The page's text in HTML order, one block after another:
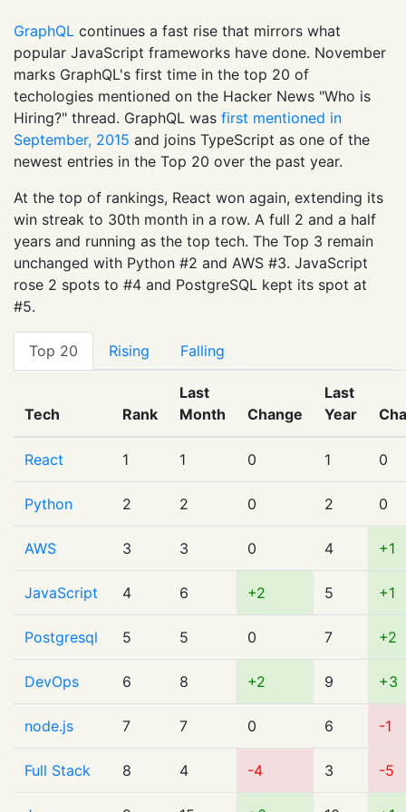
GraphQL continues a fast rise that mirrors what
popular JavaScript frameworks have done. November
marks GraphQL's first time in the top 20 of
techologies mentioned on the Hacker News "Who is
Hiring?" thread. GraphQL was first mentioned in
September, 2015 and joins TypeScript as one of the
newest entries in the Top 20 over the past year.
At the top of rankings, React won again, extending its
win streak to 30th month in a row. A full 2 and a half
years and running as the top tech. The Top 3 remain
unchanged with Python #2 and AWS #3. JavaScript
rose 2 spots to #4 and PostgreSQL kept its spot at
#5.
Top 20 Rising Falling
Tech Rank
Last
Month
Change
Last
Year
React 1 1 0 1 0
Python 2 2 0 2 0
AWS 3 3 0 4 +1
JavaScript 4 6 +2 5 +1
Postgresql 5 5 0 7 +2
DevOps 6 8 +2 9 +3
node.js 7 7 0 6 -1
Full Stack 8 4 -4 3 -5